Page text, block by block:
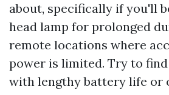
about, specifically if you'll
head lamp for prolonged
remote locations where
power is limited. Try to find
with lengthy battery life or